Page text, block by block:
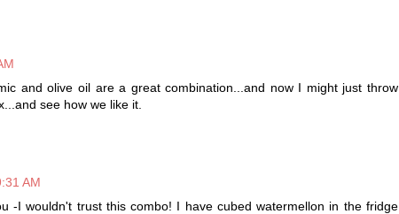
and olive oil are a great combination...and now I might just throw
see how we like it.
AM
-I wouldn't trust this combo! I have cubed watermellon in the fridge